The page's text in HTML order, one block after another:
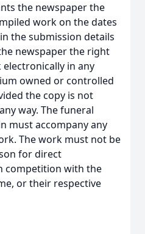
the newspaper the
work on the dates
the submission details
newspaper the right
in any
owned or controlled
the copy is not
way. The funeral
must accompany any
The work must not be
for direct
competition with the
or their respective